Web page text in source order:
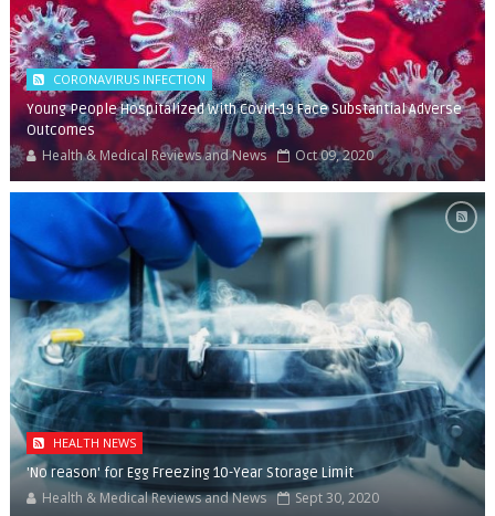
CORONAVIRUS INFECTION
Young People Hospitalized With Covid-19 Face Substantial Adverse
Outcomes
Health & Medical Reviews and News Oct 09, 2020
HEALTH NEWS
'No reason' for Egg Freezing 10-Year Storage Limit
Health & Medical Reviews and News Sept 30, 2020